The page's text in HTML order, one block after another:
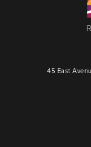
45 East